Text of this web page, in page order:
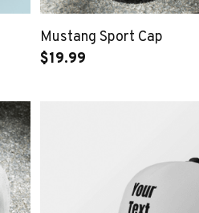
Mustang Sport Cap
$19.99